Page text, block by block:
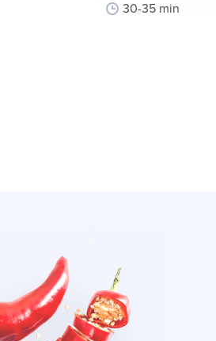
30-35 min